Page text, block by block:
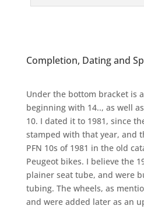
Completion, Dating and
Under the bottom bracket is
beginning with 14.., as well
10. I dated it to 1981, since
stamped with that year, and
PFN 10s of 1981 in the old
Peugeot bikes. I believe the
plainer seat tube, and were
tubing. The wheels, as
and were added later as an